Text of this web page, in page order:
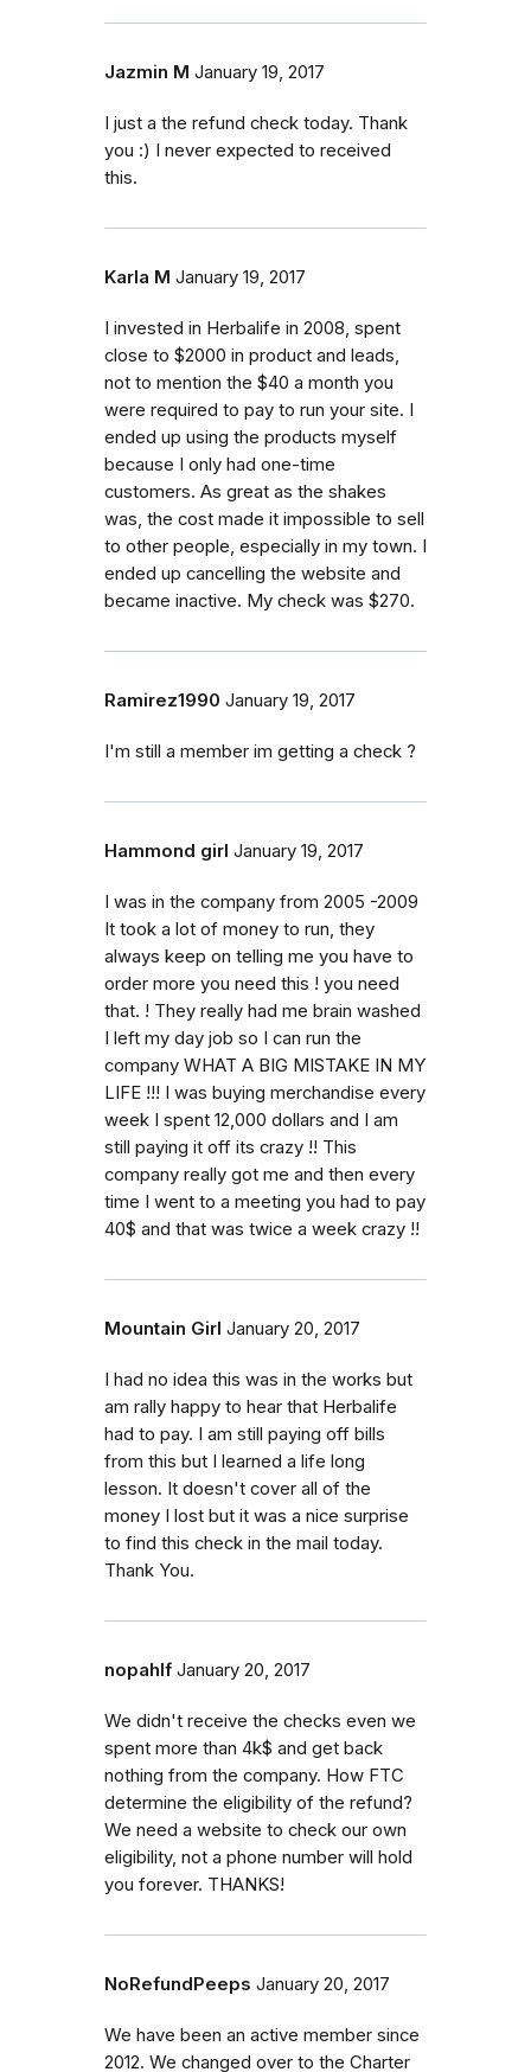
Jazmin M January 19, 2017
I just a the refund check today. Thank
you :) I never expected to received
this.
Karla M January 19, 2017
I invested in Herbalife in 2008, spent
close to $2000 in product and leads,
not to mention the $40 a month you
were required to pay to run your site. I
ended up using the products myself
because I only had one-time
customers. As great as the shakes
was, the cost made it impossible to sell
to other people, especially in my town. I
ended up cancelling the website and
became inactive. My check was $270.
Ramirez1990 January 19, 2017
I'm still a member im getting a check ?
Hammond girl January 19, 2017
I was in the company from 2005 -2009
It took a lot of money to run, they
always keep on telling me you have to
order more you need this ! you need
that. ! They really had me brain washed
I left my day job so I can run the
company WHAT A BIG MISTAKE IN MY
LIFE !!! I was buying merchandise every
week I spent 12,000 dollars and I am
still paying it off its crazy !! This
company really got me and then every
time I went to a meeting you had to pay
40$ and that was twice a week crazy !!
Mountain Girl January 20, 2017
I had no idea this was in the works but
am rally happy to hear that Herbalife
had to pay. I am still paying off bills
from this but I learned a life long
lesson. It doesn't cover all of the
money I lost but it was a nice surprise
to find this check in the mail today.
Thank You.
nopahlf January 20, 2017
We didn't receive the checks even we
spent more than 4k$ and get back
nothing from the company. How FTC
determine the eligibility of the refund?
We need a website to check our own
eligibility, not a phone number will hold
you forever. THANKS!
NoRefundPeeps January 20, 2017
We have been an active member since
2012. We changed over to the Charter